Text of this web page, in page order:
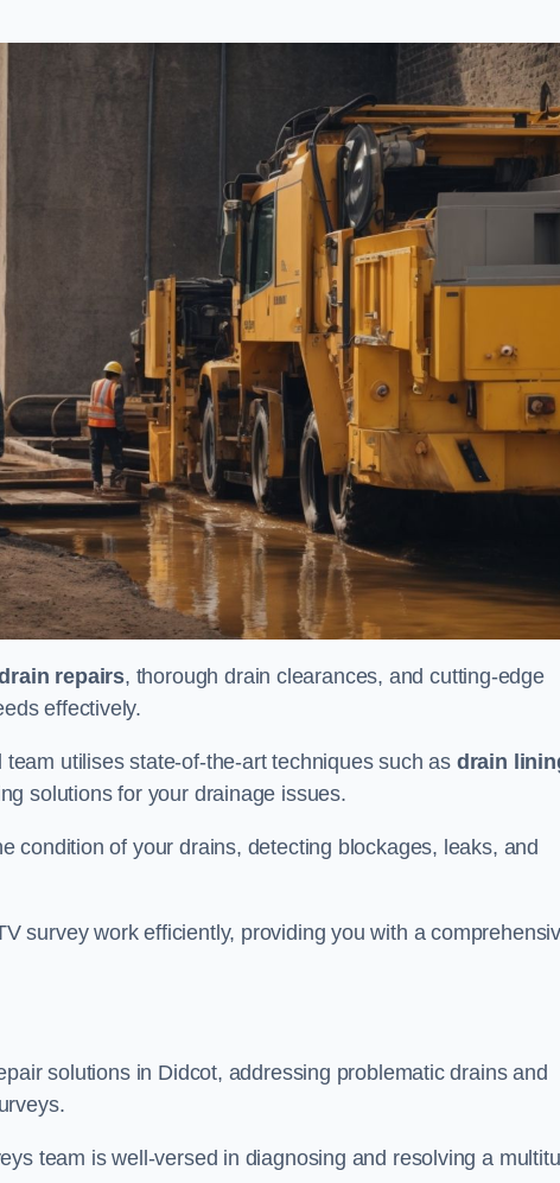
repairs, thorough drain clearances, and cutting-edge
effectively.
utilises state-of-the-art techniques such as drain
solutions for your drainage issues.
condition of your drains, detecting blockages, leaks, and
survey work efficiently, providing you with a
solutions in Didcot, addressing problematic drains and
team is well-versed in diagnosing and resolving a